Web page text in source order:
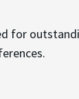
for